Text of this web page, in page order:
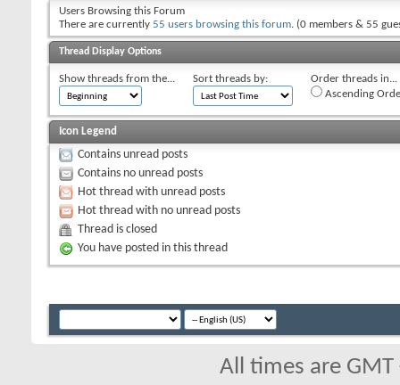
Users Browsing this Forum
There are currently 55 users browsing this forum. (0 members & 55
Thread Display Options
Show threads from the... Sort threads by:
Order threads in...
Ascending
Icon Legend
Contains unread posts
Contains no unread posts
Hot thread with unread posts
Hot thread with no unread posts
Thread is closed
You have posted in this thread
All times are